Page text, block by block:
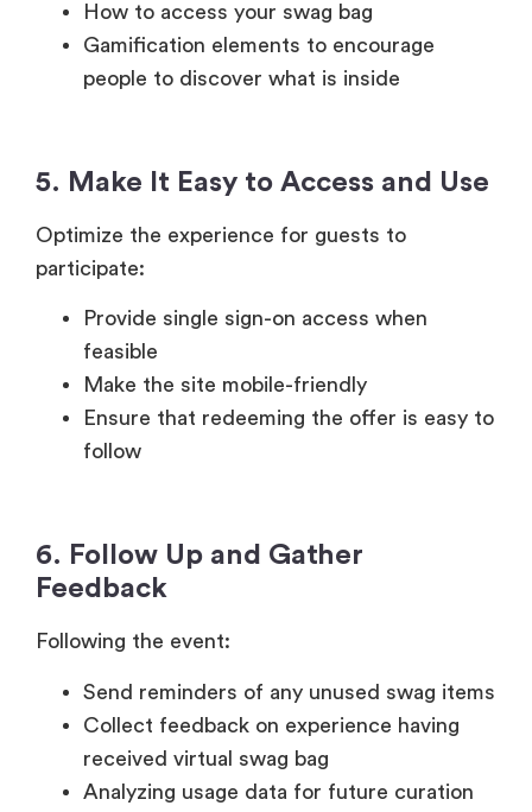
How to access your swag bag
Gamification elements to encourage
people to discover what is inside
5. Make It Easy to Access and Use
Optimize the experience for guests to
participate:
Provide single sign-on access when
feasible
Make the site mobile-friendly
Ensure that redeeming the offer is easy to
follow
6. Follow Up and Gather
Feedback
Following the event:
Send reminders of any unused swag items
Collect feedback on experience having
received virtual swag bag
Analyzing usage data for future curation